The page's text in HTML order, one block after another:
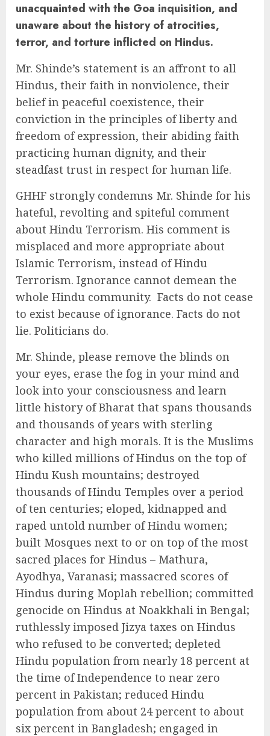
unacquainted with the Goa inquisition, and
unaware about the history of atrocities,
terror, and torture inflicted on Hindus.
Mr. Shinde’s statement is an affront to all
Hindus, their faith in nonviolence, their
belief in peaceful coexistence, their
conviction in the principles of liberty and
freedom of expression, their abiding faith
practicing human dignity, and their
steadfast trust in respect for human life.
GHHF strongly condemns Mr. Shinde for his
hateful, revolting and spiteful comment
about Hindu Terrorism. His comment is
misplaced and more appropriate about
Islamic Terrorism, instead of Hindu
Terrorism. Ignorance cannot demean the
whole Hindu community. Facts do not cease
to exist because of ignorance. Facts do not
lie. Politicians do.
Mr. Shinde, please remove the blinds on
your eyes, erase the fog in your mind and
look into your consciousness and learn
little history of Bharat that spans thousands
and thousands of years with sterling
character and high morals. It is the Muslims
who killed millions of Hindus on the top of
Hindu Kush mountains; destroyed
thousands of Hindu Temples over a period
of ten centuries; eloped, kidnapped and
raped untold number of Hindu women;
built Mosques next to or on top of the most
sacred places for Hindus – Mathura,
Ayodhya, Varanasi; massacred scores of
Hindus during Moplah rebellion; committed
genocide on Hindus at Noakkhali in Bengal;
ruthlessly imposed Jizya taxes on Hindus
who refused to be converted; depleted
Hindu population from nearly 18 percent at
the time of Independence to near zero
percent in Pakistan; reduced Hindu
population from about 24 percent to about
six percent in Bangladesh; engaged in